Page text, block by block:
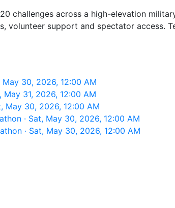
challenges across a high-elevation
volunteer support and spectator access.
30, 2026, 12:00 AM
31, 2026, 12:00 AM
May 30, 2026, 12:00 AM
· Sat, May 30, 2026, 12:00 AM
· Sat, May 30, 2026, 12:00 AM